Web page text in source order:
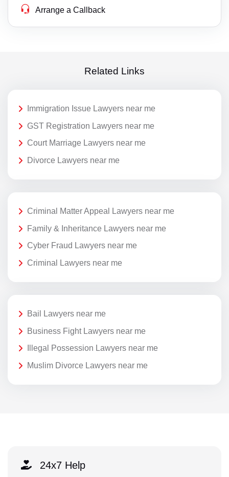
Arrange a Callback
Related Links
Immigration Issue Lawyers near me
GST Registration Lawyers near me
Court Marriage Lawyers near me
Divorce Lawyers near me
Criminal Matter Appeal Lawyers near me
Family & Inheritance Lawyers near me
Cyber Fraud Lawyers near me
Criminal Lawyers near me
Bail Lawyers near me
Business Fight Lawyers near me
Illegal Possession Lawyers near me
Muslim Divorce Lawyers near me
24x7 Help